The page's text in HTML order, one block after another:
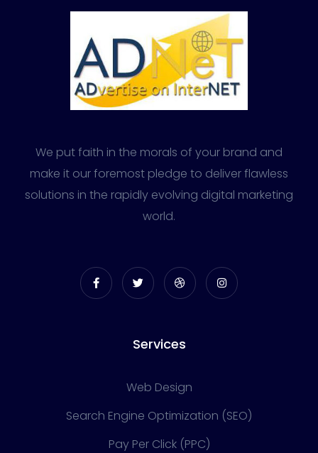
We put faith in the morals of your brand and
make it our foremost pledge to deliver flawless
solutions in the rapidly evolving digital marketing
world.
Services
Web Design
Search Engine Optimization (SEO)
Pay Per Click (PPC)